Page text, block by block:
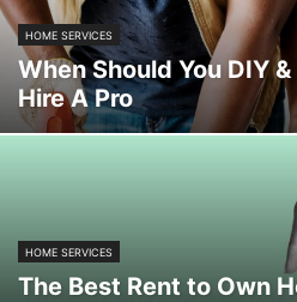
HOME SERVICES
When Should You DIY
Hire A Pro
HOME SERVICES
The Best Rent to Own